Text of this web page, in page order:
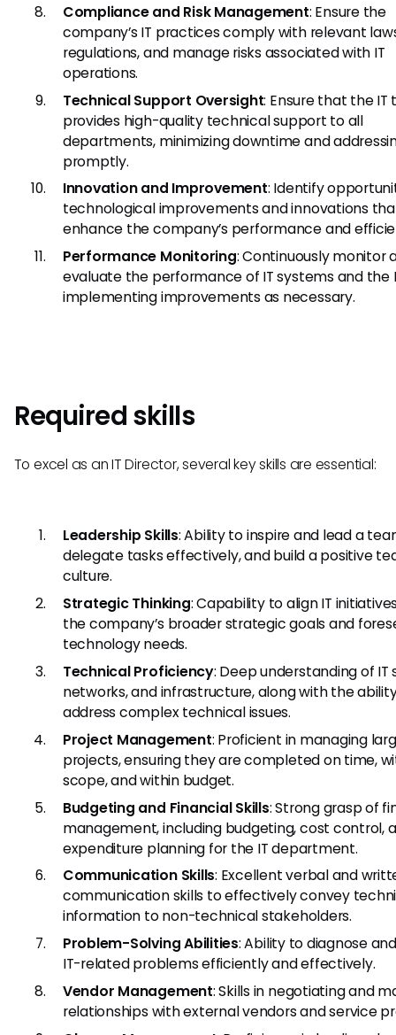
Compliance and Risk Management: Ensure the
company’s IT practices comply with relevant
regulations, and manage risks associated with IT
operations.
Technical Support Oversight: Ensure that the IT
provides high-quality technical support to all
departments, minimizing downtime and
promptly.
Innovation and Improvement: Identify
technological improvements and innovations
enhance the company’s performance and
Performance Monitoring: Continuously monitor
evaluate the performance of IT systems and the
implementing improvements as necessary.
Required skills
To excel as an IT Director, several key skills are essential:
Leadership Skills: Ability to inspire and lead a
delegate tasks effectively, and build a positive
culture.
Strategic Thinking: Capability to align IT
the company’s broader strategic goals and
technology needs.
Technical Proficiency: Deep understanding of IT
networks, and infrastructure, along with the
address complex technical issues.
Project Management: Proficient in managing
projects, ensuring they are completed on time,
scope, and within budget.
Budgeting and Financial Skills: Strong grasp of
management, including budgeting, cost control,
expenditure planning for the IT department.
Communication Skills: Excellent verbal and
communication skills to effectively convey
information to non-technical stakeholders.
Problem-Solving Abilities: Ability to diagnose
IT-related problems efficiently and effectively.
Vendor Management: Skills in negotiating and
relationships with external vendors and service